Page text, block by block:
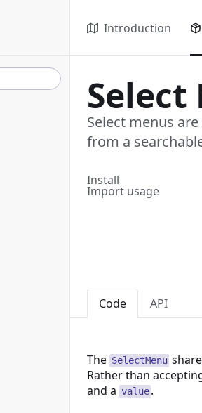
Introduction
Select
Select menus
from a
Install
Import usage
Code API
The SelectMenu
Rather than
and a value .